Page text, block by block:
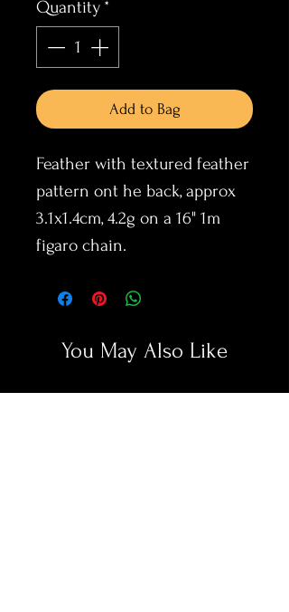
Quantity *
Add to Bag
Feather with textured feather
pattern ont he back, approx
3.1x1.4cm, 4.2g on a 16" 1m
figaro chain.
You May Also Like